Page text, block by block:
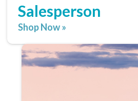
Salesperson
Shop Now »